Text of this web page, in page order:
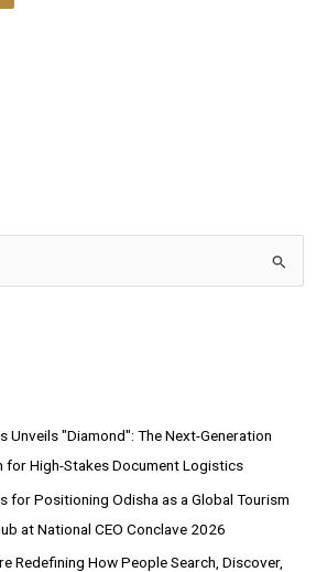
Unveils "Diamond": The Next-Generation
for High-Stakes Document Logistics
for Positioning Odisha as a Global Tourism
at National CEO Conclave 2026
Redefining How People Search, Discover,